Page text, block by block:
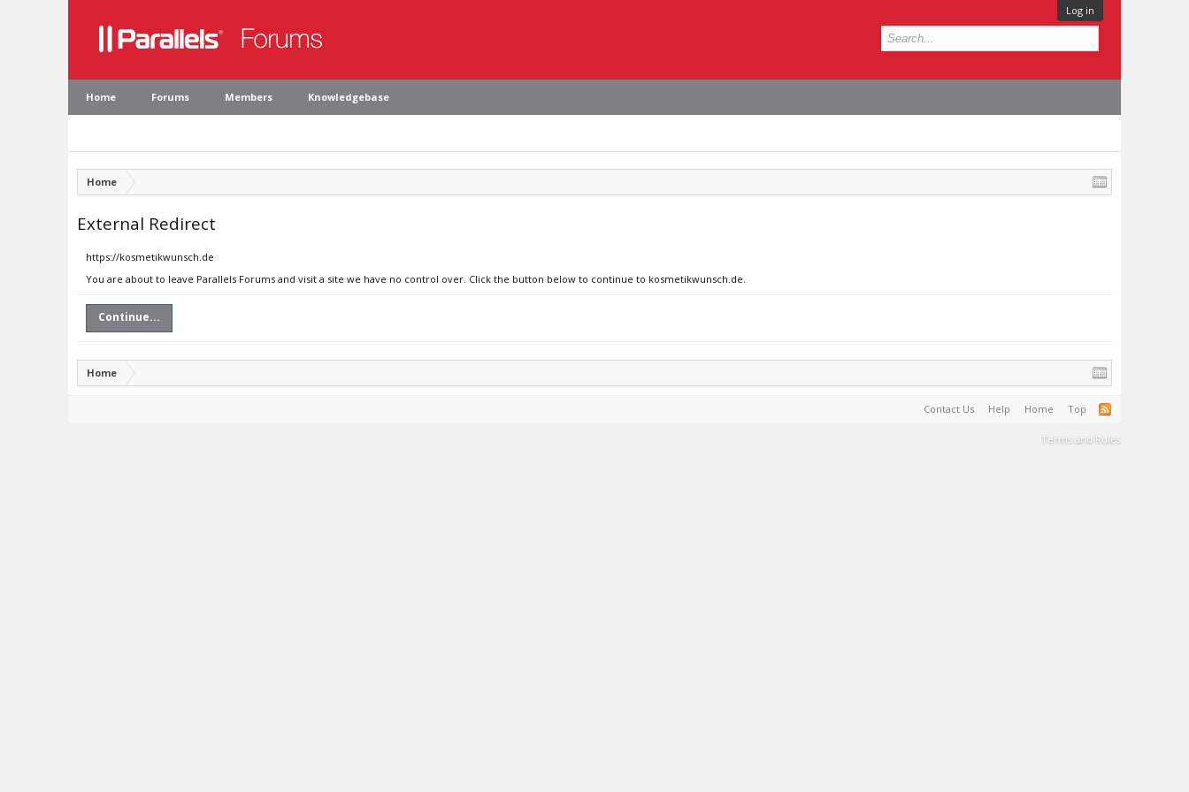
Log in
Home Forums Members Knowledgebase
Home
External Redirect
https://kosmetikwunsch.de
You are about to leave Parallels Forums and visit a site we have no control over. Click the button below to continue to kosmetikwunsch.de.
Continue...
Home
Contact Us Help Home Top
Terms and Rules